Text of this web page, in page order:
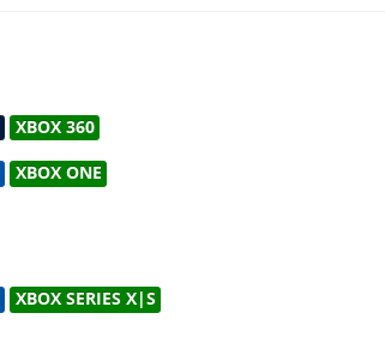
XBOX 360
XBOX ONE
XBOX SERIES X|S